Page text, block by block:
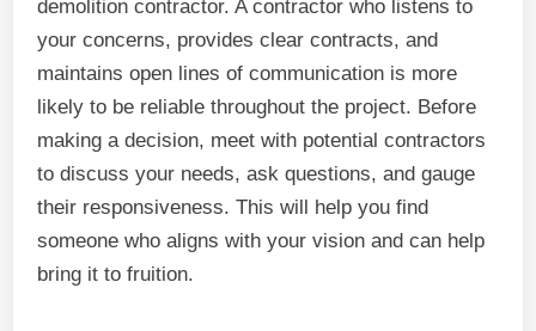
demolition contractor. A contractor who listens to
your concerns, provides clear contracts, and
maintains open lines of communication is more
likely to be reliable throughout the project. Before
making a decision, meet with potential contractors
to discuss your needs, ask questions, and gauge
their responsiveness. This will help you find
someone who aligns with your vision and can help
bring it to fruition.